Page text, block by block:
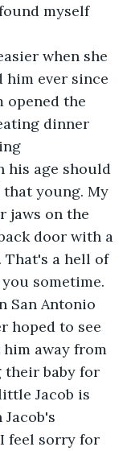
myself
him ever since
opened the
dinner
his age should
young. My
jaws on the
door with a
That's a hell of
sometime.
hoped to see
away from
their baby for
Jacob is
feel sorry for